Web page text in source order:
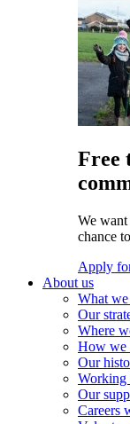
Free
We
chance
Apply
About us
What
Our
Where
How we
Our
Working
Our
Careers